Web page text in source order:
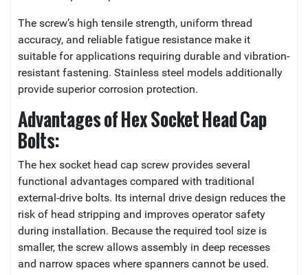
The screw’s high tensile strength, uniform thread
accuracy, and reliable fatigue resistance make it
suitable for applications requiring durable and vibration-
resistant fastening. Stainless steel models additionally
provide superior corrosion protection.
Advantages of Hex Socket Head Cap
Bolts:
The hex socket head cap screw provides several
functional advantages compared with traditional
external-drive bolts. Its internal drive design reduces the
risk of head stripping and improves operator safety
during installation. Because the required tool size is
smaller, the screw allows assembly in deep recesses
and narrow spaces where spanners cannot be used.